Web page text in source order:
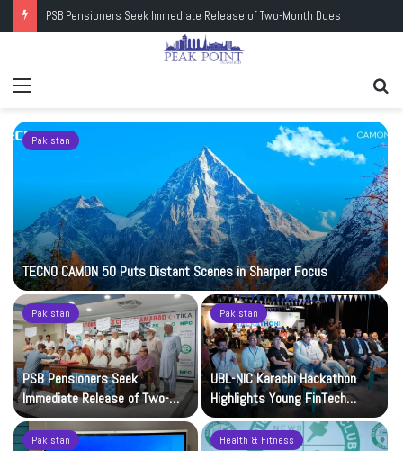
PSB Pensioners Seek Immediate Release of Two-Month Dues
Pakistan
TECNO CAMON 50 Puts Distant Scenes in Sharper Focus
Pakistan
PSB Pensioners Seek
Immediate Release of Two-
Month Dues
Pakistan
UBL-NIC Karachi Hackathon
Highlights Young FinTech
Innovators
Pakistan Health & Fitness